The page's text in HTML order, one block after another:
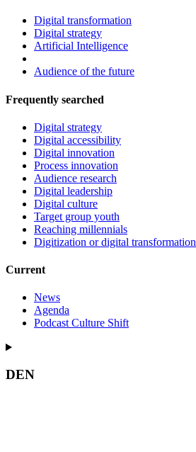
Digital transformation
Digital strategy
Artificial Intelligence
Audience of the future
Frequently searched
Digital strategy
Digital accessibility
Digital innovation
Process innovation
Audience research
Digital leadership
Digital culture
Target group youth
Reaching millennials
Digitization or digital transformation
Current
News
Agenda
Podcast Culture Shift
DEN